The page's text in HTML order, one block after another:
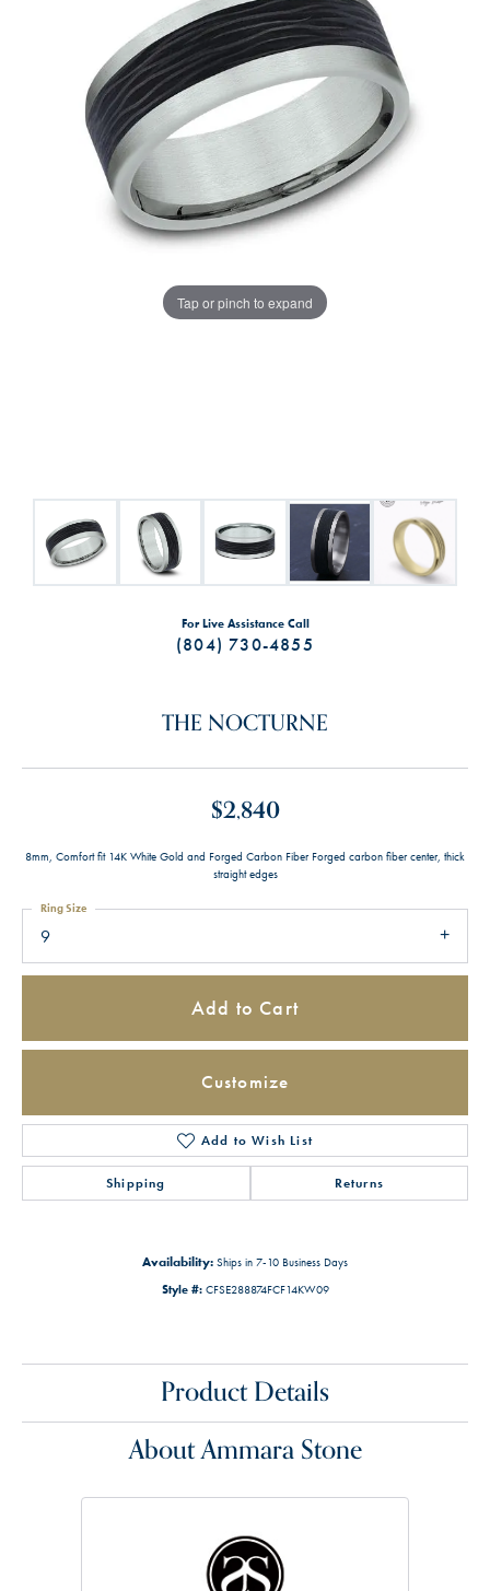
Tap or pinch to expand
For Live Assistance Call
(804) 730-4855
THE NOCTURNE
$2,840
8mm, Comfort fit 14K White Gold and Forged Carbon Fiber Forged carbon fiber center, thick
straight edges
9
Ring Size
Add to Cart
Customize
Add to Wish List
Shipping Returns
Availability: Ships in 7-10 Business Days
Style #: CFSE288874FCF14KW09
Product Details
About Ammara Stone